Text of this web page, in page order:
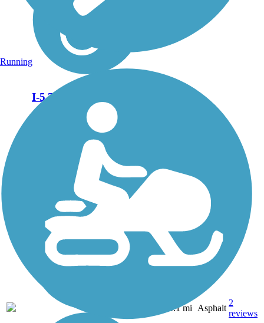
I-5 Trail
The I-5 Trail is available in
two disconnected segments
that are roughly equivalent in
size with each being about 2
miles long. The northern
segment leaves from
Roseburg’s busy shopping
area along...
4.1 mi Asphalt
2
reviews
Running